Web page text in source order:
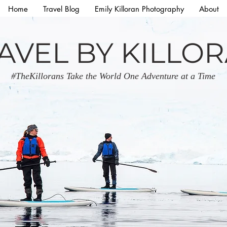
BY
#TheKillorans Take the World One Adventure at a Time
Home Travel Blog Emily Killoran Photography About